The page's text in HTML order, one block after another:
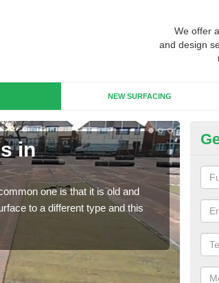
We offer
and design
NEW SURFACING
in
one is that it is old and
to a different type and this
will
we